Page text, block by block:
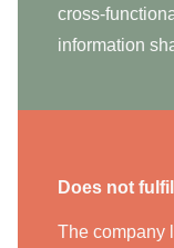
cross-
information
Does not
The company